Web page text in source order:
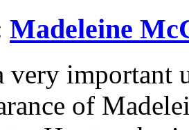
Madeleine
very important
of